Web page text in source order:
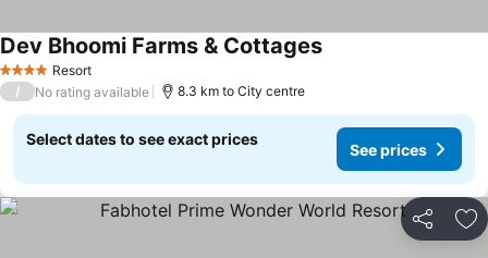
4 Stars Resort
Dev Bhoomi Farms & CottagesSee prices
/ No rating available 8.3 km to City centre
Select dates to see exact prices
See prices
Share